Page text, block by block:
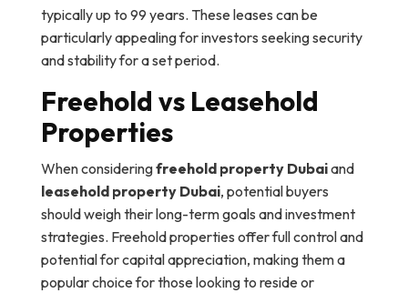
typically up to 99 years. These leases can be
particularly appealing for investors seeking security
and stability for a set period.
Freehold vs Leasehold
Properties
When consideringfreehold property Dubaiand
leasehold property Dubai, potential buyers
should weigh their long-term goals and investment
strategies. Freehold properties offer full control and
potential for capital appreciation, making them a
popular choice for those looking to reside or